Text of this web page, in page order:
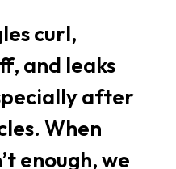
curl,
and leaks
after
When
enough, we